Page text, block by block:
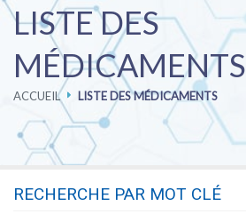
GALPHARMA LABORATORIES
PRODUCTS
PHARMACOVIGILANCE
CAREERS
LISTE DES
MÉDICAMENTS
ACCUEIL LISTE DES MÉDICAMENTS
RECHERCHE PAR MOT CLÉ